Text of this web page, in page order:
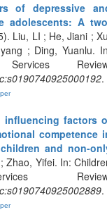
of depressive
adolescents: A
Liu, LI ; He, Jiani ;
; Ding, Yuanlu.
.
influencing factors
competence
and non-
Zhao, Yifei. In:
.